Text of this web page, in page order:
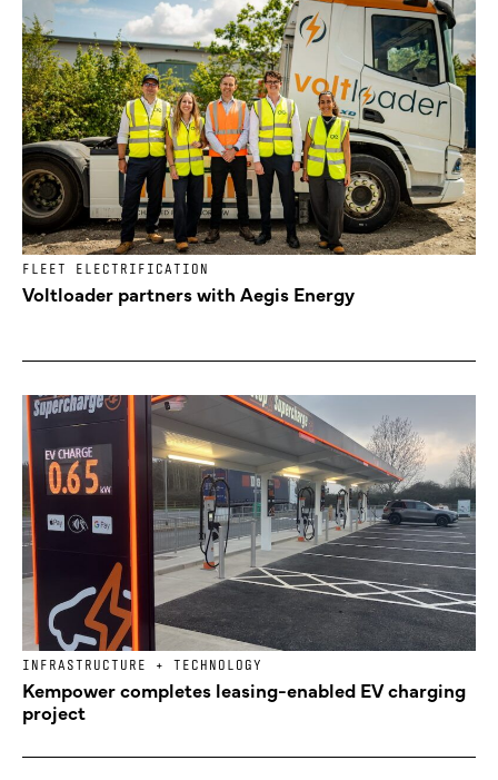
FLEET ELECTRIFICATION
Voltloader partners with Aegis Energy
INFRASTRUCTURE + TECHNOLOGY
Kempower completes leasing-enabled EV charging
project